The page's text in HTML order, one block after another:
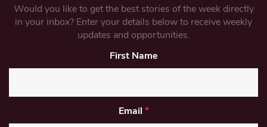
Would you like to get the best stories of the week directly
in your inbox? Enter your details below to receive weekly
updates and opportunities.
First Name
Email *